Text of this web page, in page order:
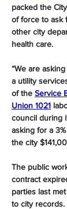
packed the
of force to ask
other city
health care.
“We are
a utility
of the Service
Union 1021
council during
asking for a
the city
The public
contract
parties last
to city records.